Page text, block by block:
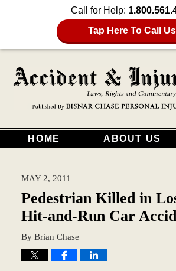
Call for Help:
Tap Here To Call Us
HOME ABOUT US
MAY 2, 2011
Pedestrian Killed in
Hit-and-Run Car
By Brian Chase